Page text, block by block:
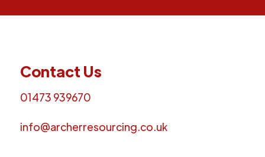
Contact Us
01473 939670
info@archerresourcing.co.uk